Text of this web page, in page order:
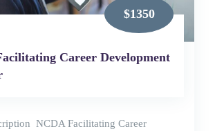
Career Development
$1350
NCDA Facilitating Career